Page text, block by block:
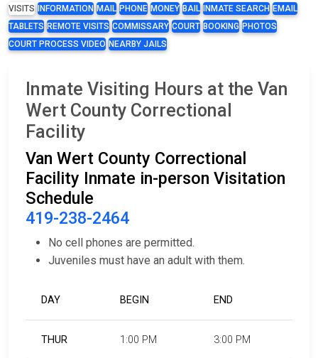
VISITS INFORMATION MAIL PHONE MONEY BAIL INMATE SEARCH EMAIL
TABLETS REMOTE VISITS COMMISSARY COURT BOOKING PHOTOS
COURT PROCESS VIDEO NEARBY JAILS
Inmate Visiting Hours at the Van
Wert County Correctional
Facility
Van Wert County Correctional
Facility Inmate in-person Visitation
Schedule
419-238-2464
No cell phones are permitted.
Juveniles must have an adult with them.
DAY BEGIN END
THUR 1:00 PM 3:00 PM